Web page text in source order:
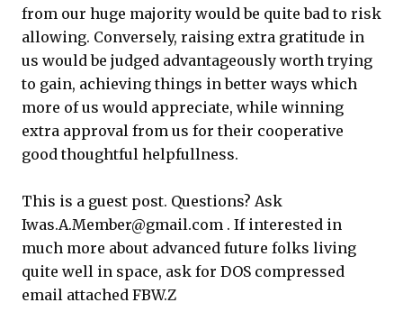
from our huge majority would be quite bad to risk
allowing. Conversely, raising extra gratitude in
us would be judged advantageously worth trying
to gain, achieving things in better ways which
more of us would appreciate, while winning
extra approval from us for their cooperative
good thoughtful helpfullness.
This is a guest post. Questions? Ask
Iwas.A.Member@gmail.com . If interested in
much more about advanced future folks living
quite well in space, ask for DOS compressed
email attached FBW.Z